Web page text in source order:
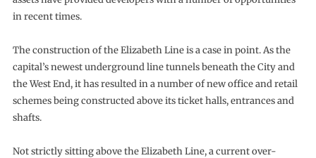
in recent times.
The construction of the Elizabeth Line is a case in point. As the
capital’s newest underground line tunnels beneath the City and
the West End, it has resulted in a number of new office and retail
schemes being constructed above its ticket halls, entrances and
shafts.
Not strictly sitting above the Elizabeth Line, a current over-